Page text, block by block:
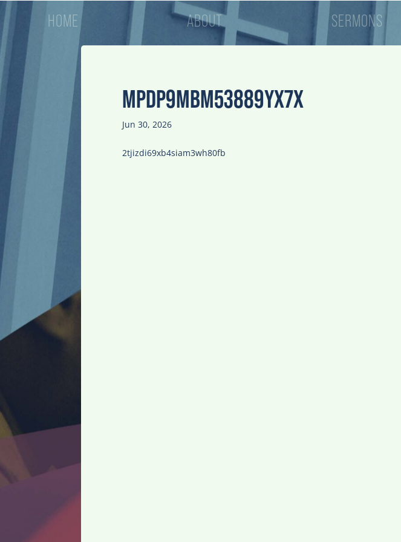
HOME ABOUT SERMONS
MPDP9MBM53889YX7X
Jun 30, 2026
2tjizdi69xb4siam3wh80fb